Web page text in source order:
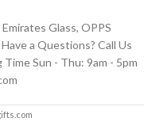
Glass, OPPS
a Questions? Call Us
Sun - Thu: 9am - 5pm